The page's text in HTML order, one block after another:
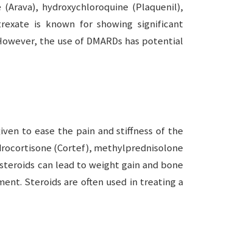
hydroxychloroquine (Plaquenil),
is known for showing significant
the use of DMARDs has potential
to ease the pain and stiffness of the
(Cortef), methylprednisolone
can lead to weight gain and bone
Steroids are often used in treating a